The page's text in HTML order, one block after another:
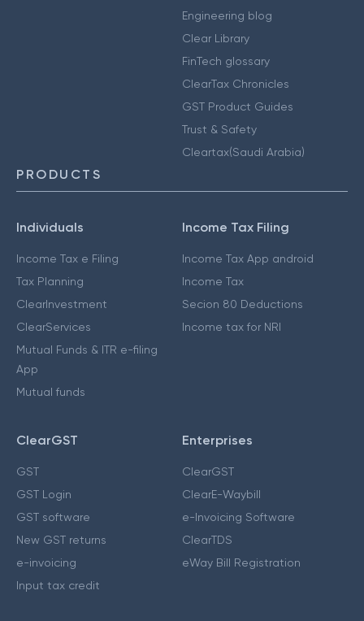
Engineering blog
Clear Library
FinTech glossary
ClearTax Chronicles
GST Product Guides
Trust & Safety
Cleartax(Saudi Arabia)
PRODUCTS
Individuals
Income Tax e Filing
Tax Planning
ClearInvestment
ClearServices
Mutual Funds & ITR e-filing
App
Mutual funds
Income Tax Filing
Income Tax App android
Income Tax
Secion 80 Deductions
Income tax for NRI
ClearGST
GST
GST Login
GST software
New GST returns
e-invoicing
Input tax credit
Enterprises
ClearGST
ClearE-Waybill
e-Invoicing Software
ClearTDS
eWay Bill Registration